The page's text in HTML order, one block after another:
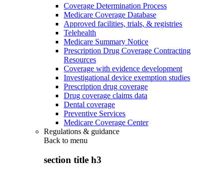
Coverage Determination Process
Medicare Coverage Database
Approved facilities, trials, & registries
Telehealth
Medicare Summary Notice
Prescription Drug Coverage Contracting
Resources
Coverage with evidence development
Investigational device exemption studies
Prescription drug coverage
Drug coverage claims data
Dental coverage
Preventive Services
Medicare Coverage Center
Regulations & guidance
Back to menu
section title h3